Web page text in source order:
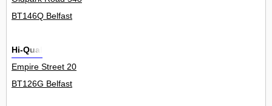
BT146Q Belfast
Hi-Qual
Empire Street 20
BT126G Belfast